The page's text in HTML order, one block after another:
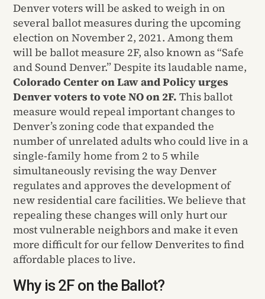
Denver voters will be asked to weigh in on
several ballot measures during the upcoming
election on November 2, 2021. Among them
will be ballot measure 2F, also known as “Safe
and Sound Denver.” Despite its laudable name,
Colorado Center on Law and Policy urges
Denver voters to vote NO on 2F. This ballot
measure would repeal important changes to
Denver’s zoning code that expanded the
number of unrelated adults who could live in a
single-family home from 2 to 5 while
simultaneously revising the way Denver
regulates and approves the development of
new residential care facilities. We believe that
repealing these changes will only hurt our
most vulnerable neighbors and make it even
more difficult for our fellow Denverites to find
affordable places to live.
Why is 2F on the Ballot?